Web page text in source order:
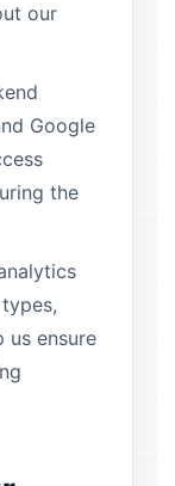
our
Google
the
us ensure